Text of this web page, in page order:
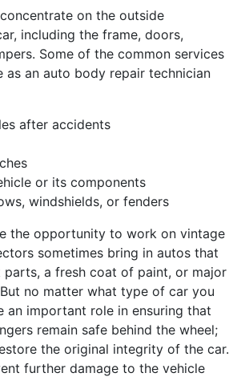
on the outside
including the frame, doors,
Some of the common services
as an auto body repair technician
after accidents
or its components
windshields, or fenders
the opportunity to work on vintage
sometimes bring in autos that
parts, a fresh coat of paint, or major
no matter what type of car you
an important role in ensuring that
remain safe behind the wheel;
the original integrity of the car.
further damage to the vehicle